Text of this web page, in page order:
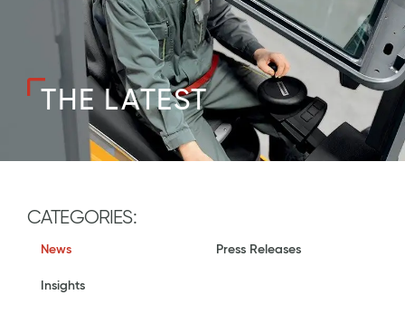
THE LATEST
CATEGORIES:
News Press Releases
Insights